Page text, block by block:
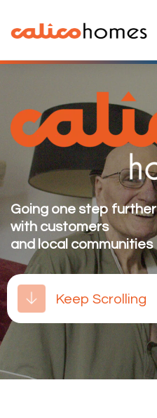
content
Keep Scrolling
Going one step further
with customers
and local communities